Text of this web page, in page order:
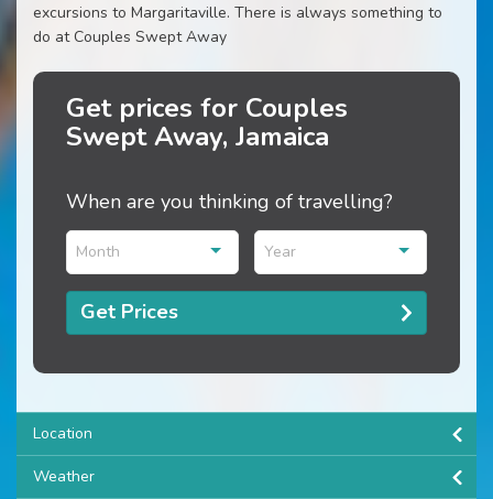
excursions to Margaritaville. There is always something to
do at Couples Swept Away
Get prices for Couples
Swept Away, Jamaica
When are you thinking of travelling?
Month Year
Get Prices
Location
Weather